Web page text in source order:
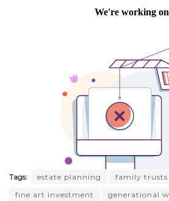
Tags: estate planning
family trusts
fine art investment
generational